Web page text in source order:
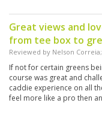
Great views and
from tee box to
Reviewed by Nelson Correia
If not for certain greens
course was great and
caddie experience on all
feel more like a pro then